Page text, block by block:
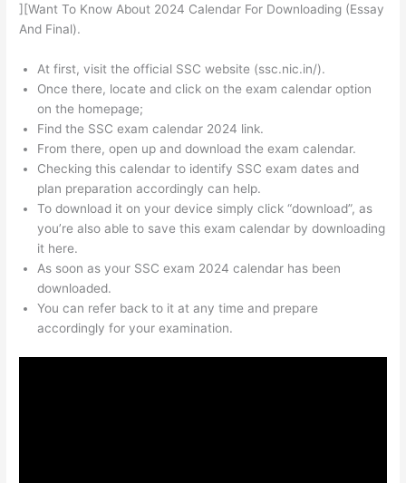
][Want To Know About 2024 Calendar For Downloading (Essay
And Final).
At first, visit the official SSC website (ssc.nic.in/).
Once there, locate and click on the exam calendar option
on the homepage;
Find the SSC exam calendar 2024 link.
From there, open up and download the exam calendar.
Checking this calendar to identify SSC exam dates and
plan preparation accordingly can help.
To download it on your device simply click “download”, as
you’re also able to save this exam calendar by downloading
it here.
As soon as your SSC exam 2024 calendar has been
downloaded.
You can refer back to it at any time and prepare
accordingly for your examination.